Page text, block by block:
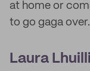
at home or
to go gaga over.
Laura